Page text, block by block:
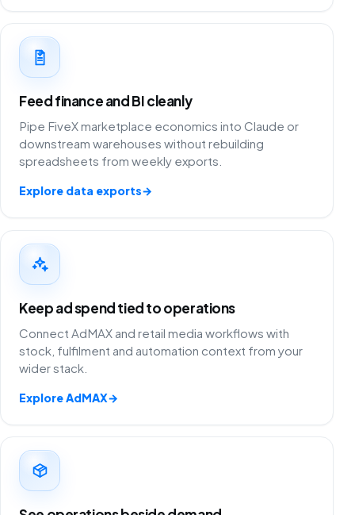
Feed finance and BI cleanly
Pipe FiveX marketplace economics into Claude or
downstream warehouses without rebuilding
spreadsheets from weekly exports.
Explore data exports→
Keep ad spend tied to operations
Connect AdMAX and retail media workflows with
stock, fulfilment and automation context from your
wider stack.
Explore AdMAX→